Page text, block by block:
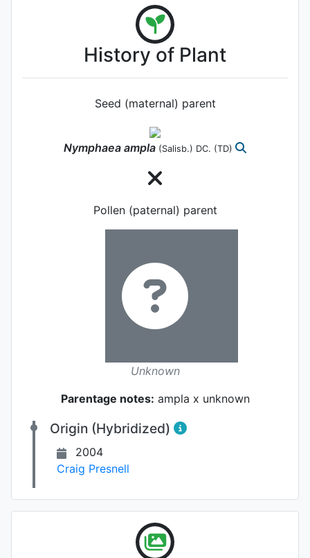
History of Plant
Seed (maternal) parent
Nymphaea ampla (Salisb.) DC. (TD)
Pollen (paternal) parent
Unknown
Parentage notes: ampla x unknown
Origin (Hybridized)
2004
Craig Presnell